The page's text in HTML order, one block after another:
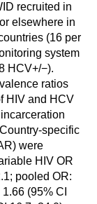
recruited in
elsewhere in
(16 per
system
HCV+/−).
ratios
HIV and HCV
specific
were
HIV OR
pooled OR:
(95% CI